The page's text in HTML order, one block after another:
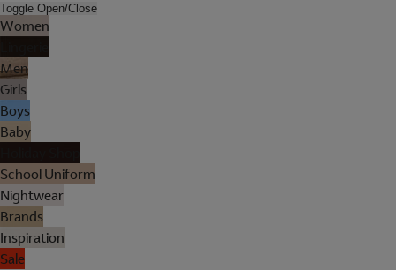
Toggle Open/Close
Women
Men
Girls
Boys
Baby
School Uniform
Nightwear
Brands
Inspiration
Sale